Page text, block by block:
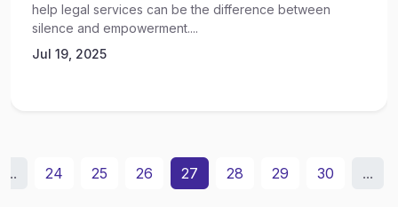
help legal services can be the difference between
silence and empowerment....
Jul 19, 2025
... 24 25 26 27 28 29 30 ...